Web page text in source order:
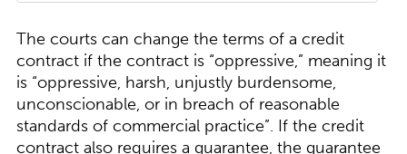
The courts can change the terms of a credit
contract if the contract is “oppressive,” meaning it
is “oppressive, harsh, unjustly burdensome,
unconscionable, or in breach of reasonable
standards of commercial practice”. If the credit
contract also requires a guarantee, the guarantee